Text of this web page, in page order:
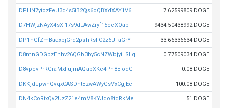
DPHN7ytozFeJ3d4s5iB2Qs6oQBXdXAY1V6 7.62599809 DOGE
D7HWjzNAyX4sXi17s9dLAwZryf15ccXQab 9434.50438992 DOGE
DP1hGfZmBaaxbjGrq2pshRsFC2z6JTaGrY 33.66336634 DOGE
D8mnGDGpzEhhv26QGb3by5cNZWbjyiLSLq 0.77509034 DOGE
D8vpevPrRGraMxFujmAQapXKc4Ph8EioqG 0.08 DOGE
DKKjdJpwnQvqxCASDhtEzwAWyGsVxCgjEc 100.08 DOGE
DN4kCoRixQv2UzZ21e4mV8KYJqo8tqRkMe 51 DOGE